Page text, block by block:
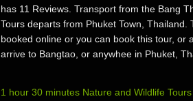
has 11 Reviews. Transport from the Bang
Tours departs from Phuket Town,
booked online or you can book this tour, or
arrive to Bangtao, or anywhee in Phuket,
1 hour 30 minutes Nature and Wildlife